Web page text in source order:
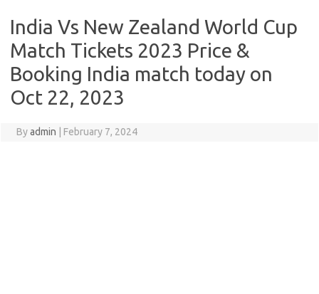
India Vs New Zealand World Cup
Match Tickets 2023 Price &
Booking India match today on
Oct 22, 2023
Byadmin February 7, 2024